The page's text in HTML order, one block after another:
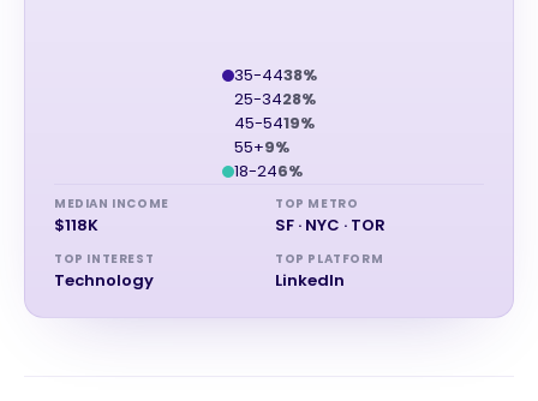
35-4438%
25-3428%
45-5419%
55+9%
18-246%
MEDIAN INCOME
$118K
TOP METRO
SF · NYC · TOR
TOP INTEREST
Technology
TOP PLATFORM
LinkedIn